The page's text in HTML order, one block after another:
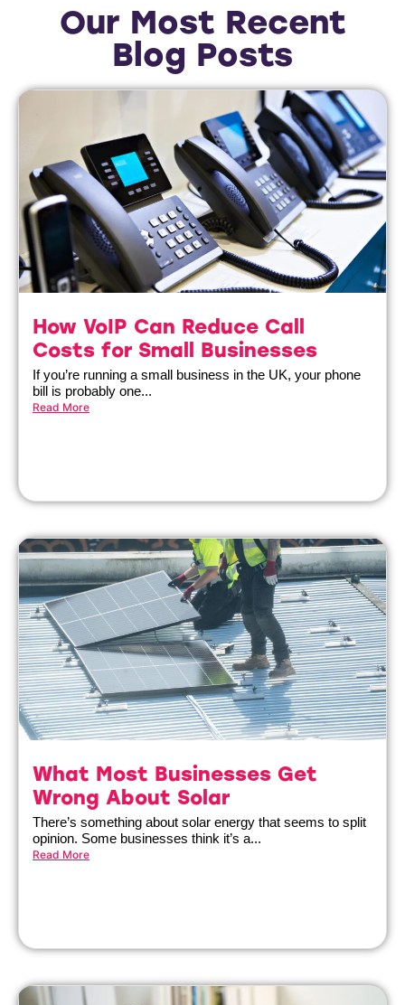
Our Most Recent
Blog Posts
How VoIP Can Reduce Call
Costs for Small Businesses
If you’re running a small business in the UK, your phone
bill is probably one...
Read More
What Most Businesses Get
Wrong About Solar
There’s something about solar energy that seems to split
opinion. Some businesses think it’s a...
Read More